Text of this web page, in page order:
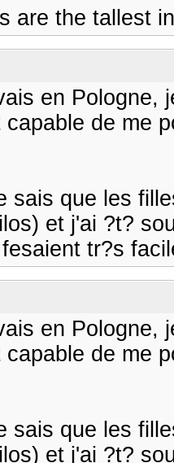
are the tallest
en Pologne,
de me
sais que les
et j'ai ?t?
tr?s
en Pologne,
de me
sais que les
et j'ai ?t?